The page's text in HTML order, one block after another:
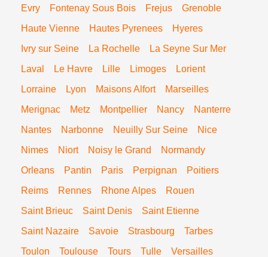
Evry
Fontenay Sous Bois Frejus
Grenoble
Haute Vienne
Hautes Pyrenees
Hyeres
Ivry sur Seine
La Rochelle
La Seyne Sur Mer
Laval
Le Havre Lille Limoges
Lorient
Lorraine
Lyon Maisons Alfort
Marseilles
Merignac
Metz Montpellier Nancy
Nanterre
Nantes
Narbonne Neuilly Sur Seine
Nice
Nimes
Niort Noisy le Grand
Normandy
Orleans
Pantin Paris Perpignan
Poitiers
Reims
Rennes Rhone Alpes
Rouen
Saint Brieuc
Saint Denis
Saint Etienne
Saint Nazaire
Savoie Strasbourg
Tarbes
Toulon
Toulouse Tours Tulle Versailles